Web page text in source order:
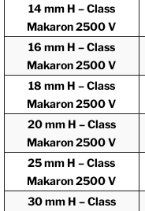
14 mm H – Class
Makaron 2500 V
16 mm H – Class
Makaron 2500 V
18 mm H – Class
Makaron 2500 V
20 mm H – Class
Makaron 2500 V
25 mm H – Class
Makaron 2500 V
30 mm H – Class